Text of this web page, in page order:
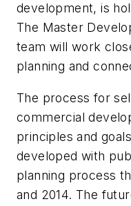
development, is
The Master
team will work
planning and
The process for
commercial
principles and
developed with
planning process
and 2014. The